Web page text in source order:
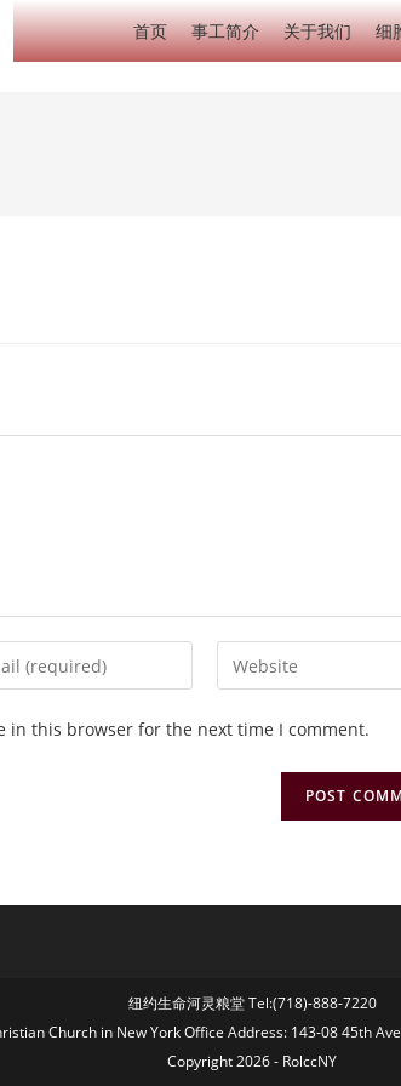
首页 事工简介 关于我们 细
in this browser for the next time I comment.
纽约生命河灵粮堂 Tel:(718)-888-7220
Church in New York Office Address: 143-08 45th
Copyright 2026 - RolccNY